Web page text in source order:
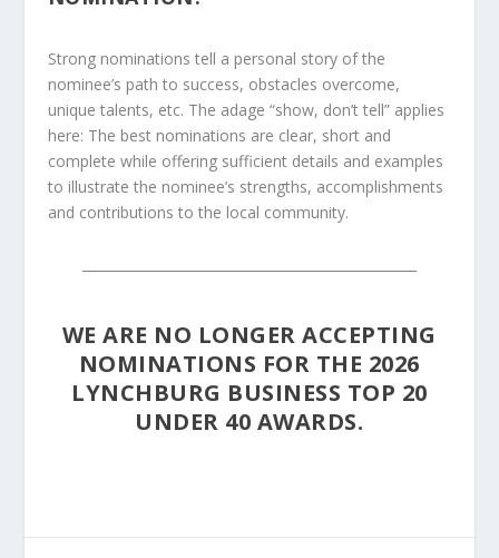
Strong nominations tell a personal story of the
nominee’s path to success, obstacles overcome,
unique talents, etc. The adage “show, don’t tell” applies
here: The best nominations are clear, short and
complete while offering sufficient details and examples
to illustrate the nominee’s strengths, accomplishments
and contributions to the local community.
WE ARE NO LONGER ACCEPTING
NOMINATIONS FOR THE 2026
LYNCHBURG BUSINESS TOP 20
UNDER 40 AWARDS.